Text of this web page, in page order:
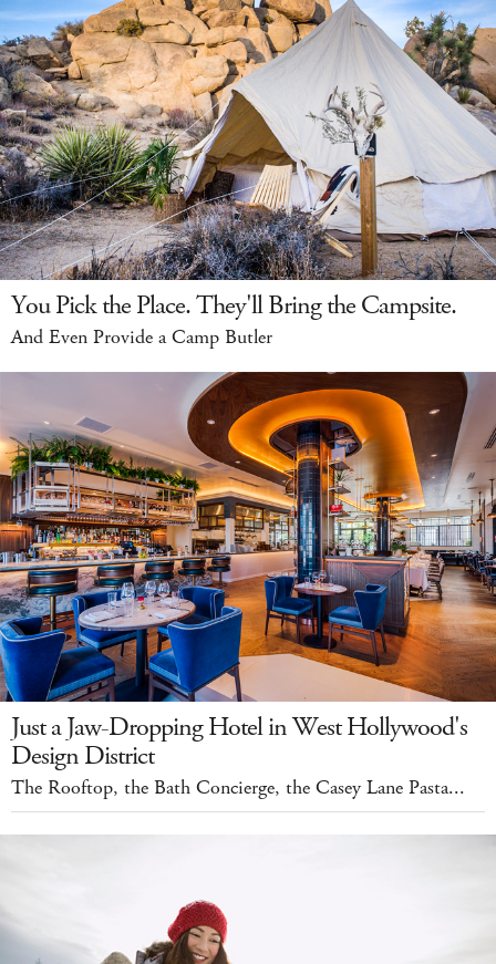
You Pick the Place. They'll Bring the Campsite.
And Even Provide a Camp Butler
Just a Jaw-Dropping Hotel in West Hollywood's
Design District
The Rooftop, the Bath Concierge, the Casey Lane Pasta...